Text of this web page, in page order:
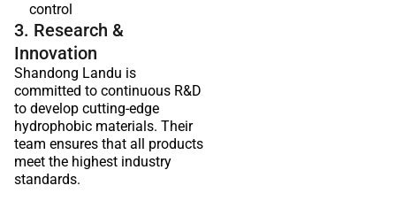
control
3. Research &
Innovation
Shandong Landu is
committed to continuous R&D
to develop cutting-edge
hydrophobic materials. Their
team ensures that all products
meet the highest industry
standards.